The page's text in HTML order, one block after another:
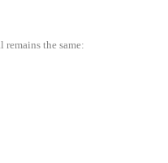
the same: